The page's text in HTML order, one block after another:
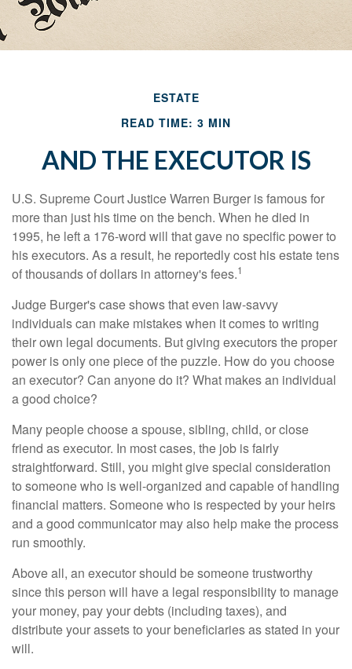
ESTATE
READ TIME: 3 MIN
AND THE EXECUTOR IS
U.S. Supreme Court Justice Warren Burger is famous for
more than just his time on the bench. When he died in
1995, he left a 176-word will that gave no specific power to
his executors. As a result, he reportedly cost his estate tens
of thousands of dollars in attorney's fees.1
Judge Burger's case shows that even law-savvy
individuals can make mistakes when it comes to writing
their own legal documents. But giving executors the proper
power is only one piece of the puzzle. How do you choose
an executor? Can anyone do it? What makes an individual
a good choice?
Many people choose a spouse, sibling, child, or close
friend as executor. In most cases, the job is fairly
straightforward. Still, you might give special consideration
to someone who is well-organized and capable of handling
financial matters. Someone who is respected by your heirs
and a good communicator may also help make the process
run smoothly.
Above all, an executor should be someone trustworthy
since this person will have a legal responsibility to manage
your money, pay your debts (including taxes), and
distribute your assets to your beneficiaries as stated in your
will.